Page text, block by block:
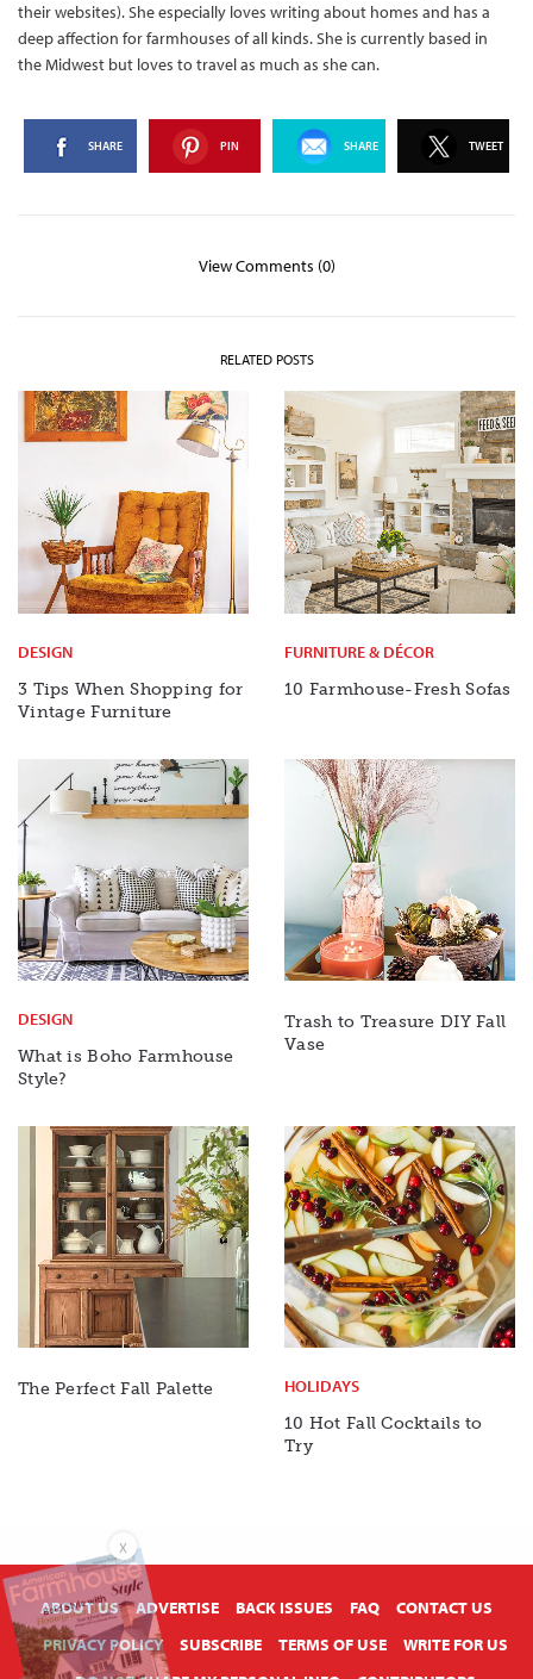
their websites). She especially loves writing about homes and has a
deep affection for farmhouses of all kinds. She is currently based in
the Midwest but loves to travel as much as she can.
SHARE PIN SHARE TWEET
View Comments (0)
RELATED POSTS
DESIGN
3 Tips When Shopping for
Vintage Furniture
FURNITURE & DÉCOR
10 Farmhouse-Fresh Sofas
DESIGN
What is Boho Farmhouse
Style?
Trash to Treasure DIY Fall
Vase
The Perfect Fall Palette HOLIDAYS
10 Hot Fall Cocktails to
Try
ABOUT US ADVERTISE BACK ISSUES FAQ
CONTACT US
PRIVACY POLICY
SUBSCRIBE TERMS OF USE
WRITE FOR US
X